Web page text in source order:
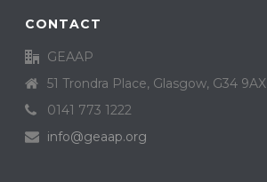
CONTACT
GEAAP
51 Trondra Place, Glasgow, G34 9AX
0141 773 1222
info@geaap.org